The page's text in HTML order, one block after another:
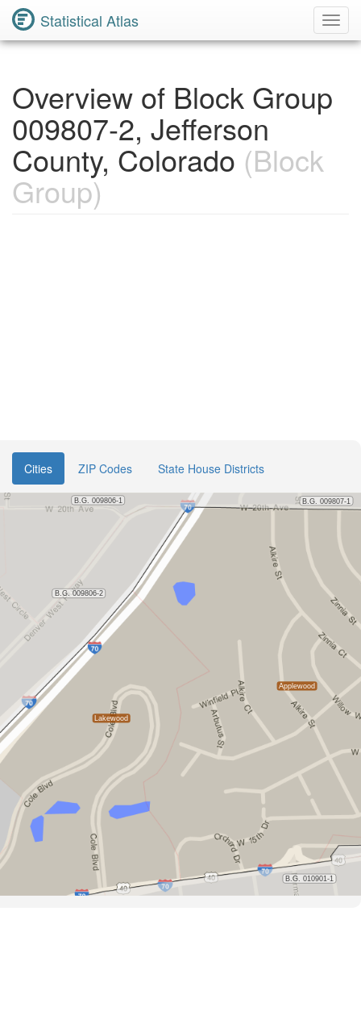
Statistical Atlas
Overview of Block Group
009807-2, Jefferson
County, Colorado (Block
Group)
Cities ZIP Codes State House Districts